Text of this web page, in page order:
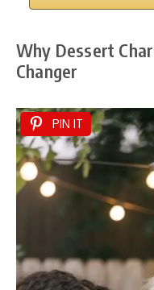
Why Dessert
Changer
PIN IT